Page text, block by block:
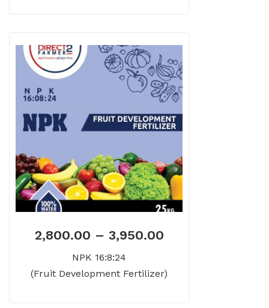
2,800.00 – 3,950.00
NPK 16:8:24
(Fruit Development Fertilizer)